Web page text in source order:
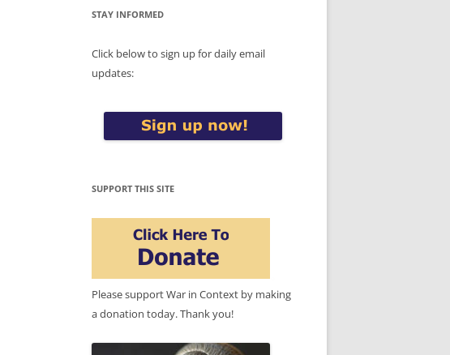
STAY INFORMED
Click below to sign up for daily email
updates:
SUPPORT THIS SITE
Please support War in Context by making
a donation today. Thank you!